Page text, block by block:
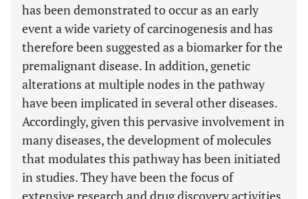
has been demonstrated to occur as an early
event a wide variety of carcinogenesis and has
therefore been suggested as a biomarker for the
premalignant disease. In addition, genetic
alterations at multiple nodes in the pathway
have been implicated in several other diseases.
Accordingly, given this pervasive involvement in
many diseases, the development of molecules
that modulates this pathway has been initiated
in studies. They have been the focus of
extensive research and drug discovery activities.